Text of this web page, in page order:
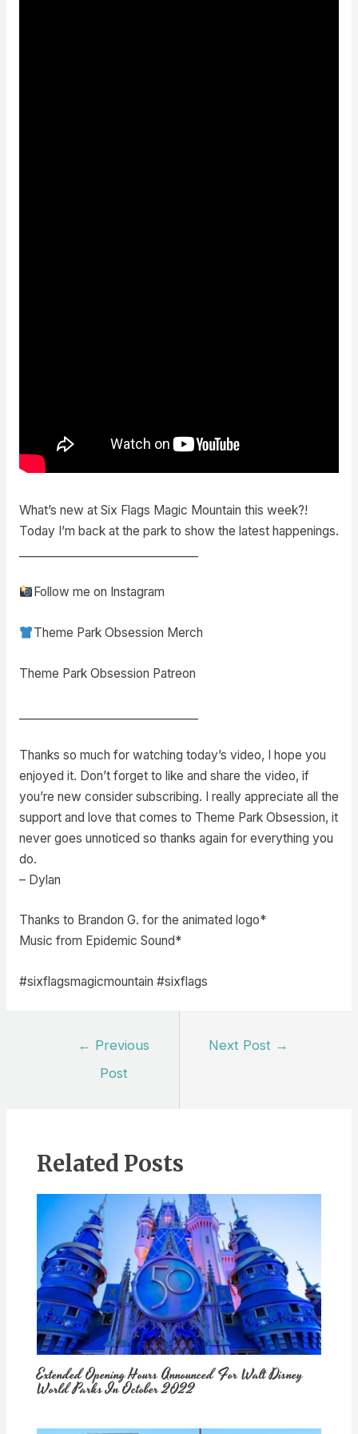
What’s new at Six Flags Magic Mountain this week?!
Today I’m back at the park to show the latest happenings.
Follow me on Instagram
Theme Park Obsession Merch
Theme Park Obsession Patreon
Thanks so much for watching today’s video, I hope you
enjoyed it. Don’t forget to like and share the video, if
you’re new consider subscribing. I really appreciate all the
support and love that comes to Theme Park Obsession, it
never goes unnoticed so thanks again for everything you
do.
– Dylan
Thanks to Brandon G. for the animated logo*
Music from Epidemic Sound*
#sixflagsmagicmountain #sixflags
← Previous
Post
Next Post →
Related Posts
Extended Opening Hours Announced For Walt Disney
World Parks In October 2022